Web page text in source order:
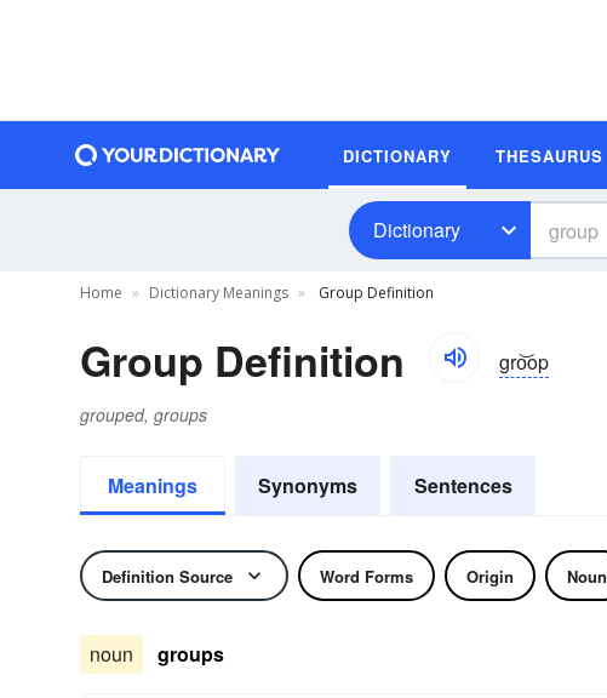
DICTIONARY THESAURUS
Dictionary
Home Dictionary Meanings Group Definition
Group Definition gro͝op
grouped, groups
Meanings Synonyms Sentences
Definition Source Word Forms Origin Noun
noun groups